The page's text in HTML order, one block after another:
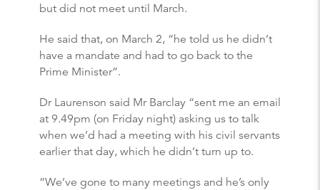
but did not meet until March.
He said that, on March 2, “he told us he didn’t
have a mandate and had to go back to the
Prime Minister”.
Dr Laurenson said Mr Barclay “sent me an email
at 9.49pm (on Friday night) asking us to talk
when we’d had a meeting with his civil servants
earlier that day, which he didn’t turn up to.
“We’ve gone to many meetings and he’s only